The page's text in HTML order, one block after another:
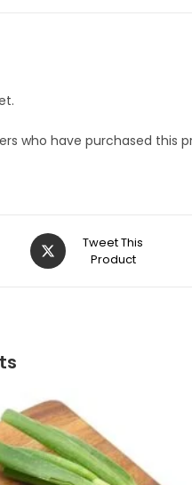
who have purchased this
Opens
in
Tweet This
Product